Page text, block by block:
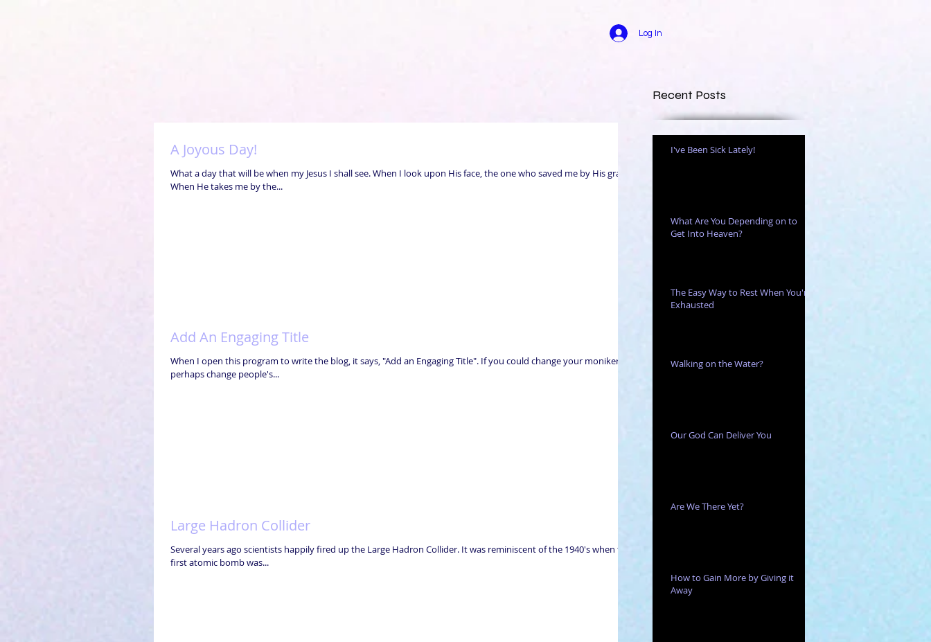
Log In
Recent Posts
A Joyous Day!
What a day that will be when my Jesus I shall see. When I look upon His face, the one who saved me by His grace.
When He takes me by the...
Add An Engaging Title
When I open this program to write the blog, it says, "Add an Engaging Title". If you could change your moniker or
perhaps change people's...
Large Hadron Collider
Several years ago scientists happily fired up the Large Hadron Collider. It was reminiscent of the 1940's when the
first atomic bomb was...
I've Been Sick Lately!
What Are You Depending on to
Get Into Heaven?
The Easy Way to Rest When You're
Exhausted
Walking on the Water?
Our God Can Deliver You
Are We There Yet?
How to Gain More by Giving it
Away